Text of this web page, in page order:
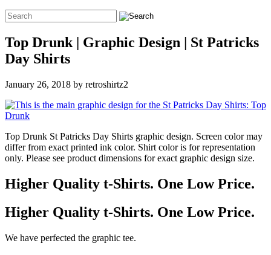
Top Drunk | Graphic Design | St Patricks
Day Shirts
January 26, 2018 by retroshirtz2
Top Drunk St Patricks Day Shirts graphic design. Screen color may
differ from exact printed ink color. Shirt color is for representation
only. Please see product dimensions for exact graphic design size.
Higher Quality t-Shirts. One Low Price.
Higher Quality t-Shirts. One Low Price.
We have perfected the graphic tee.